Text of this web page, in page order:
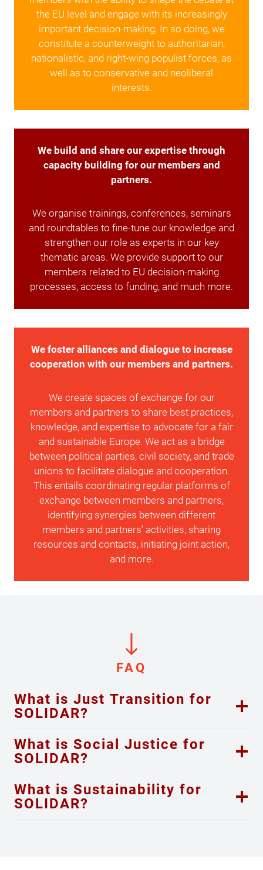
the EU level and engage with its increasingly
important decision-making. In so doing, we
constitute a counterweight to authoritarian,
nationalistic, and right-wing populist forces, as
well as to conservative and neoliberal
interests.
We build and share our expertise through
capacity building for our members and
partners.
We organise trainings, conferences, seminars
and roundtables to fine-tune our knowledge and
strengthen our role as experts in our key
thematic areas. We provide support to our
members related to EU decision-making
processes, access to funding, and much more.
We foster alliances and dialogue to increase
cooperation with our members and partners.
We create spaces of exchange for our
members and partners to share best practices,
knowledge, and expertise to advocate for a fair
and sustainable Europe. We act as a bridge
between political parties, civil society, and trade
unions to facilitate dialogue and cooperation.
This entails coordinating regular platforms of
exchange between members and partners,
identifying synergies between different
members and partners’ activities, sharing
resources and contacts, initiating joint action,
and more.
FAQ
What is Just Transition for
SOLIDAR?
What is Social Justice for
SOLIDAR?
What is Sustainability for
SOLIDAR?